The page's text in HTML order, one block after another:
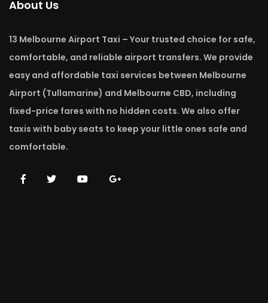
About Us
13 Melbourne Airport Taxi – Your trusted choice for safe,
comfortable, and reliable airport transfers. We provide
easy and affordable taxi services between Melbourne
Airport (Tullamarine) and Melbourne CBD, including
fixed-price fares with no hidden costs. We also offer
taxis with baby seats to keep your little ones safe and
comfortable.